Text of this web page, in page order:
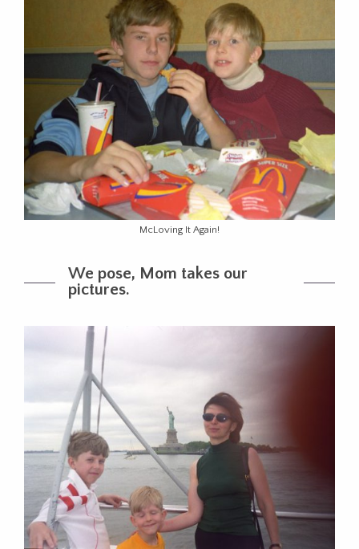
McLoving It Again!
We pose, Mom takes our
pictures.